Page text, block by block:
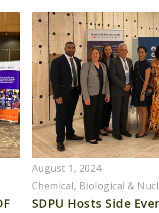
August 1, 2024
Chemical, Biological &
SDPU Hosts Side